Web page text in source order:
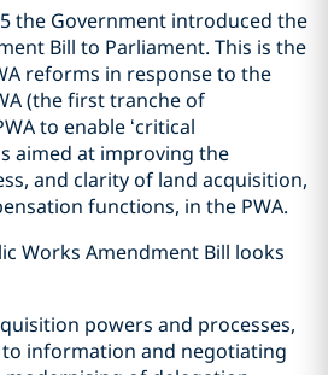
the Government introduced the
Bill to Parliament. This is the
reforms in response to the
(the first tranche of
to enable ‘critical
aimed at improving the
and clarity of land acquisition,
functions, in the PWA.
Works Amendment Bill looks
powers and processes,
information and negotiating